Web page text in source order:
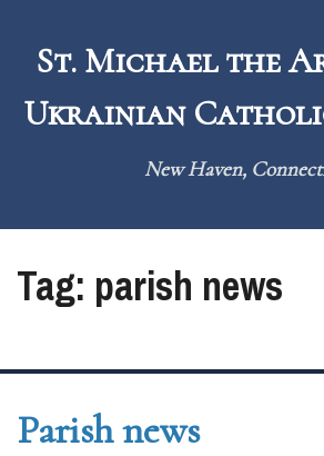
contentSt. Michael the
Ukrainian
New Haven,
Tag: parish news
Parish news